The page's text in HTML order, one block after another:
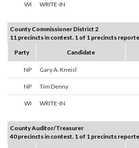
WI WRITE-IN
County Commissioner District 2
11 precincts in contest. 1 of 1 precincts
Party
Candidate
NP Gary A. Kneisl
NP Tim Denny
WI WRITE-IN
County Auditor/Treasurer
40 precincts in contest. 1 of 1 precincts